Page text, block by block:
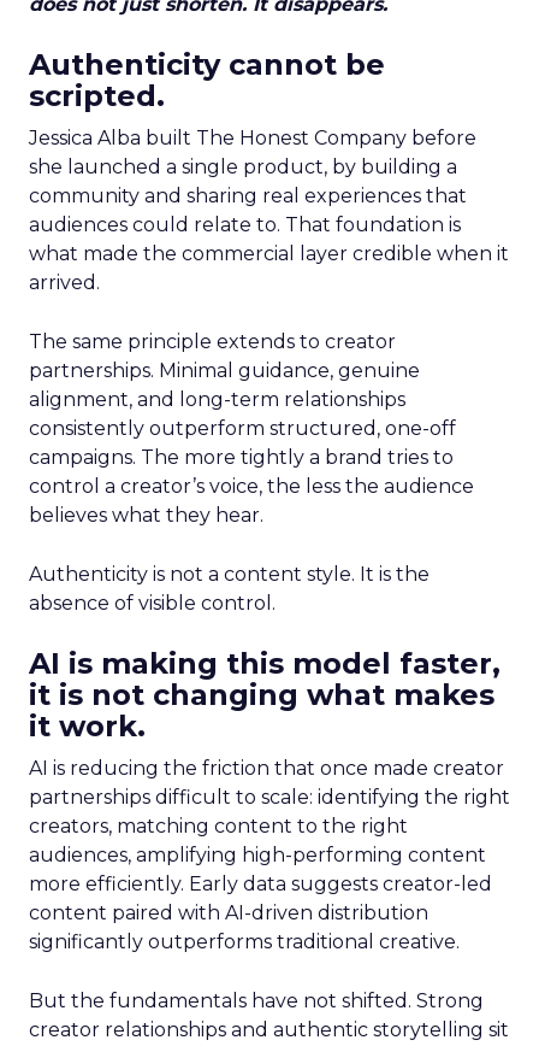
Authenticity cannot be
scripted.
Jessica Alba built The Honest Company before
she launched a single product, by building a
community and sharing real experiences that
audiences could relate to. That foundation is
what made the commercial layer credible when it
arrived.
The same principle extends to creator
partnerships. Minimal guidance, genuine
alignment, and long-term relationships
consistently outperform structured, one-off
campaigns. The more tightly a brand tries to
control a creator’s voice, the less the audience
believes what they hear.
Authenticity is not a content style. It is the
absence of visible control.
AI is making this model faster,
it is not changing what makes
it work.
AI is reducing the friction that once made creator
partnerships difficult to scale: identifying the right
creators, matching content to the right
audiences, amplifying high-performing content
more efficiently. Early data suggests creator-led
content paired with AI-driven distribution
significantly outperforms traditional creative.
But the fundamentals have not shifted. Strong
creator relationships and authentic storytelling sit